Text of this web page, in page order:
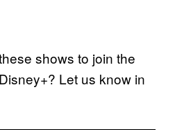
shows to join the
Let us know in